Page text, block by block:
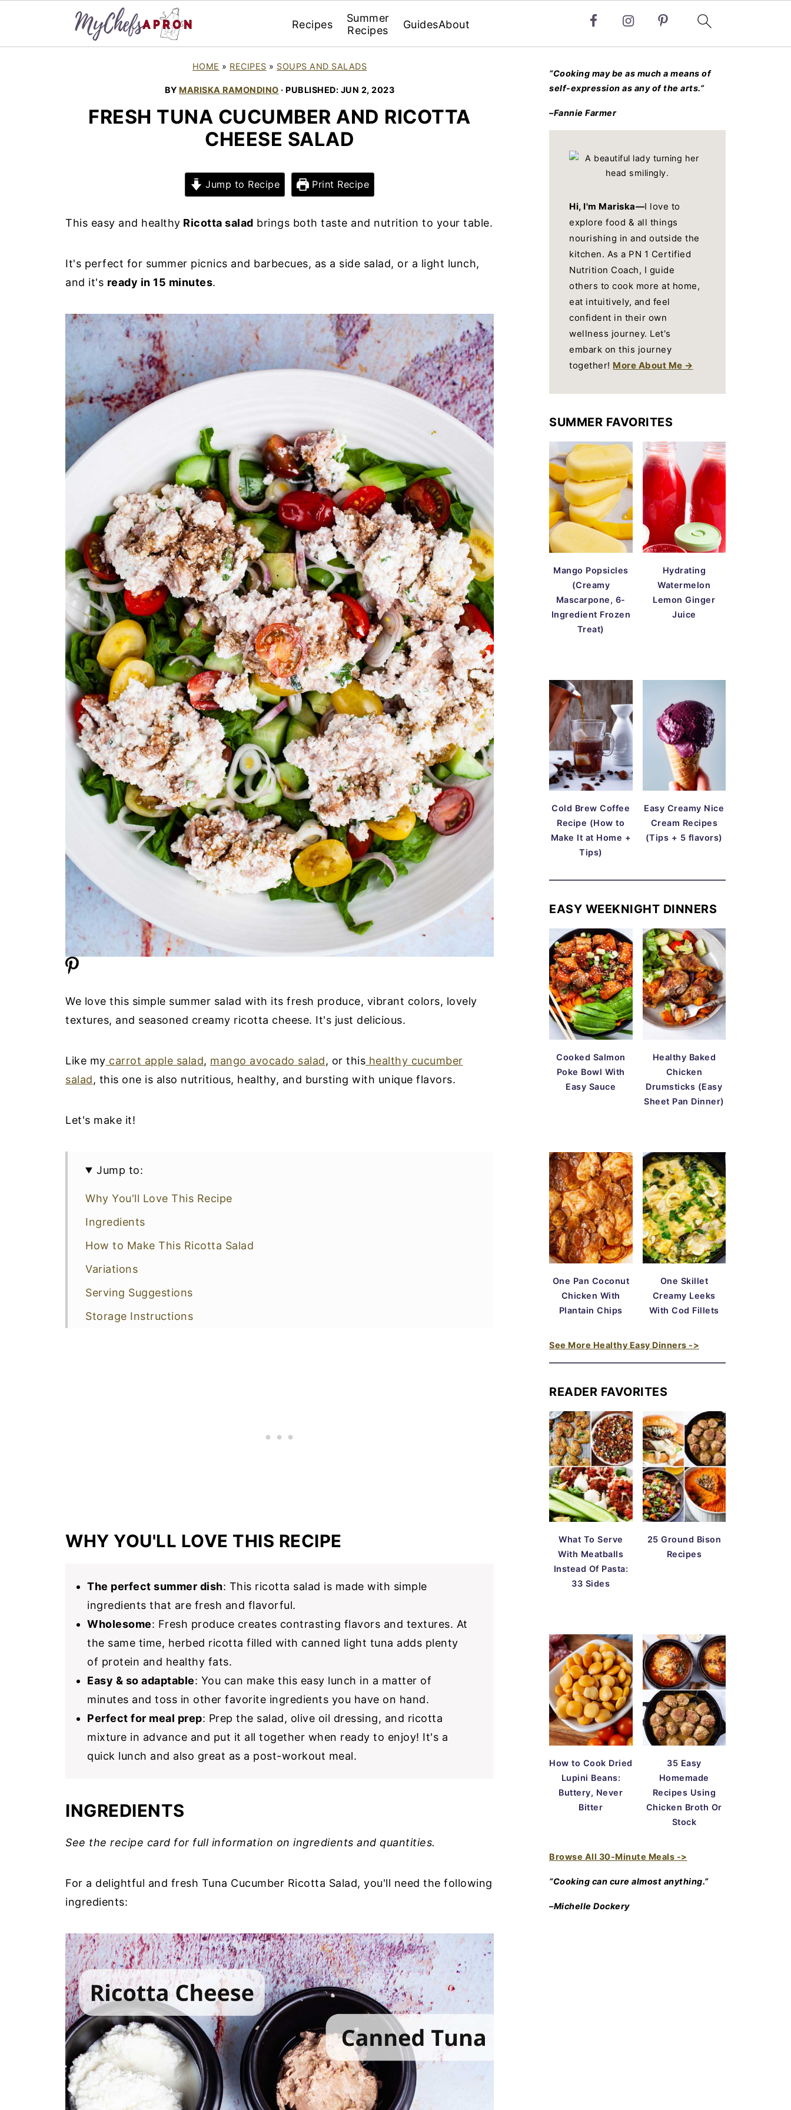
Recipes
Summer
Recipes
GuidesAbout
HOME » RECIPES » SOUPS AND SALADS
BY MARISKA RAMONDINO · PUBLISHED: JUN 2, 2023
FRESH TUNA CUCUMBER AND RICOTTA
CHEESE SALAD
Jump to Recipe Print Recipe
This easy and healthy Ricotta salad brings both taste and nutrition to your table.
It's perfect for summer picnics and barbecues, as a side salad, or a light lunch,
and it's ready in 15 minutes.
We love this simple summer salad with its fresh produce, vibrant colors, lovely
textures, and seasoned creamy ricotta cheese. It's just delicious.
Like my carrot apple salad, mango avocado salad, or this healthy cucumber
salad, this one is also nutritious, healthy, and bursting with unique flavors.
Let's make it!
Jump to:
Why You'll Love This Recipe
Ingredients
How to Make This Ricotta Salad
Variations
Serving Suggestions
Storage Instructions
WHY YOU'LL LOVE THIS RECIPE
The perfect summer dish: This ricotta salad is made with simple
ingredients that are fresh and flavorful.
Wholesome: Fresh produce creates contrasting flavors and textures. At
the same time, herbed ricotta filled with canned light tuna adds plenty
of protein and healthy fats.
Easy & so adaptable: You can make this easy lunch in a matter of
minutes and toss in other favorite ingredients you have on hand.
Perfect for meal prep: Prep the salad, olive oil dressing, and ricotta
mixture in advance and put it all together when ready to enjoy! It's a
quick lunch and also great as a post-workout meal.
INGREDIENTS
See the recipe card for full information on ingredients and quantities.
For a delightful and fresh Tuna Cucumber Ricotta Salad, you'll need the following
ingredients:
“Cooking may be as much a means of
self-expression as any of the arts.”
–Fannie Farmer
Hi, I'm Mariska—I love to
explore food & all things
nourishing in and outside the
kitchen. As a PN 1 Certified
Nutrition Coach, I guide
others to cook more at home,
eat intuitively, and feel
confident in their own
wellness journey. Let's
embark on this journey
together! More About Me →
SUMMER FAVORITES
Mango Popsicles
(Creamy
Mascarpone, 6-
Ingredient Frozen
Treat)
Hydrating
Watermelon
Lemon Ginger
Juice
Cold Brew Coffee
Recipe (How to
Make It at Home +
Tips)
Easy Creamy Nice
Cream Recipes
(Tips + 5 flavors)
EASY WEEKNIGHT DINNERS
Cooked Salmon
Poke Bowl With
Easy Sauce
Healthy Baked
Chicken
Drumsticks (Easy
Sheet Pan Dinner)
One Pan Coconut
Chicken With
Plantain Chips
One Skillet
Creamy Leeks
With Cod Fillets
See More Healthy Easy Dinners ->
READER FAVORITES
What To Serve
With Meatballs
Instead Of Pasta:
33 Sides
25 Ground Bison
Recipes
How to Cook Dried
Lupini Beans:
Buttery, Never
Bitter
35 Easy
Homemade
Recipes Using
Chicken Broth Or
Stock
Browse All 30-Minute Meals ->
“Cooking can cure almost anything.”
–Michelle Dockery